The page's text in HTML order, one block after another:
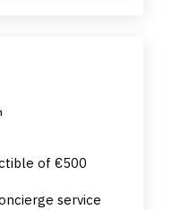
of €500
service